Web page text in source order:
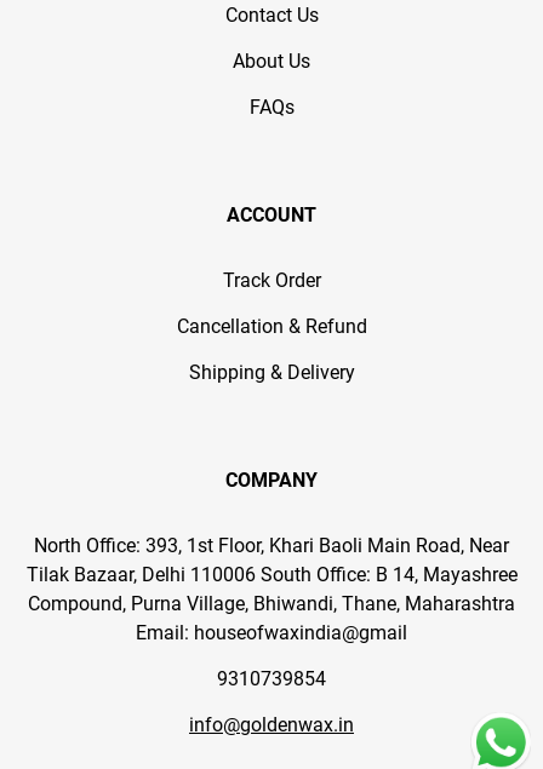
Contact Us
About Us
FAQs
ACCOUNT
Track Order
Cancellation & Refund
Shipping & Delivery
COMPANY
North Office: 393, 1st Floor, Khari Baoli Main Road, Near
Tilak Bazaar, Delhi 110006 South Office: B 14, Mayashree
Compound, Purna Village, Bhiwandi, Thane, Maharashtra
Email: houseofwaxindia@gmail
9310739854
info@goldenwax.in